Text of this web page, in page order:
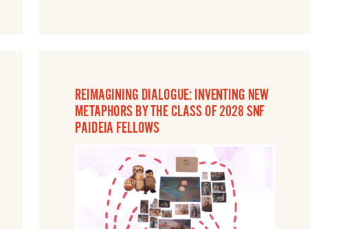
REIMAGINING DIALOGUE: INVENTING NEW
METAPHORS BY THE CLASS OF 2028 SNF
PAIDEIA FELLOWS